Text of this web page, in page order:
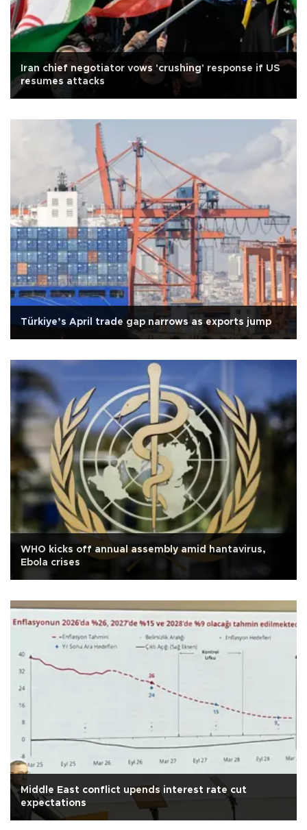
Iran chief negotiator vows 'crushing' response if US
resumes attacks
Türkiye’s April trade gap narrows as exports jump
WHO kicks off annual assembly amid hantavirus,
Ebola crises
Middle East conflict upends interest rate cut
expectations